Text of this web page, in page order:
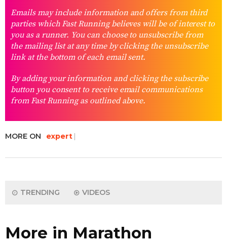
Emails may include information and offers from third
parties which Fast Running believes will be of interest to
you as a runner. You can choose to unsubscribe from
the mailing list at any time by clicking the unsubscribe
link at the bottom of each email sent.
By adding your information and clicking the subscribe
button you consent to receive email communications
from Fast Running as outlined above.
MORE ON expert
TRENDING VIDEOS
More in Marathon